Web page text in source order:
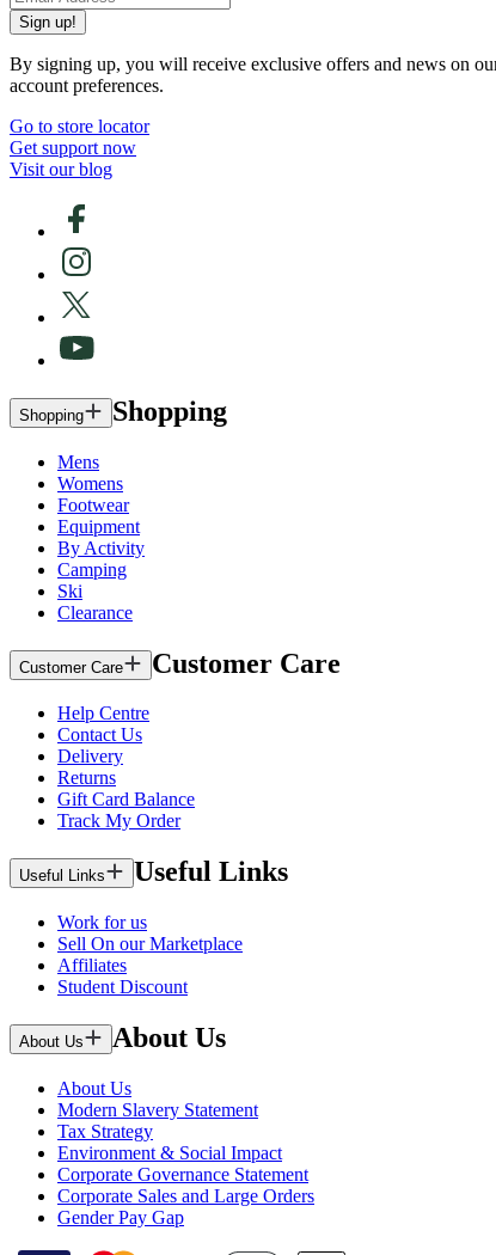
Sign up!
By signing up, you will receive exclusive offers and news on
account preferences.
Go to store locator
Get support now
Visit our blog
Shopping Shopping
Mens
Womens
Footwear
Equipment
By Activity
Camping
Ski
Clearance
Customer Care Customer Care
Help Centre
Contact Us
Delivery
Returns
Gift Card Balance
Track My Order
Useful Links Useful Links
Work for us
Sell On our Marketplace
Affiliates
Student Discount
About Us About Us
About Us
Modern Slavery Statement
Tax Strategy
Environment & Social Impact
Corporate Governance Statement
Corporate Sales and Large Orders
Gender Pay Gap